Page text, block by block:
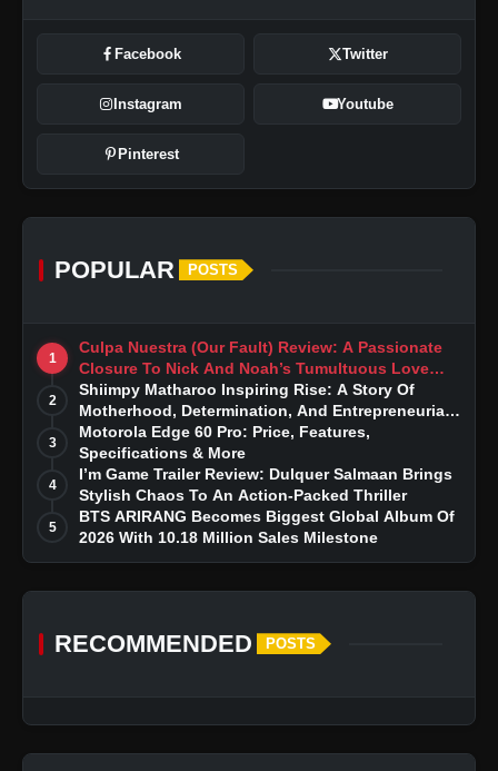
Facebook Twitter
Instagram Youtube
Pinterest
POPULAR POSTS
1
Culpa Nuestra (Our Fault) Review: A Passionate
Closure To Nick And Noah’s Tumultuous Love
Story
2
Shiimpy Matharoo Inspiring Rise: A Story Of
Motherhood, Determination, And Entrepreneurial
Dreams
3
Motorola Edge 60 Pro: Price, Features,
Specifications & More
4
I’m Game Trailer Review: Dulquer Salmaan Brings
Stylish Chaos To An Action-Packed Thriller
5
BTS ARIRANG Becomes Biggest Global Album Of
2026 With 10.18 Million Sales Milestone
RECOMMENDED POSTS